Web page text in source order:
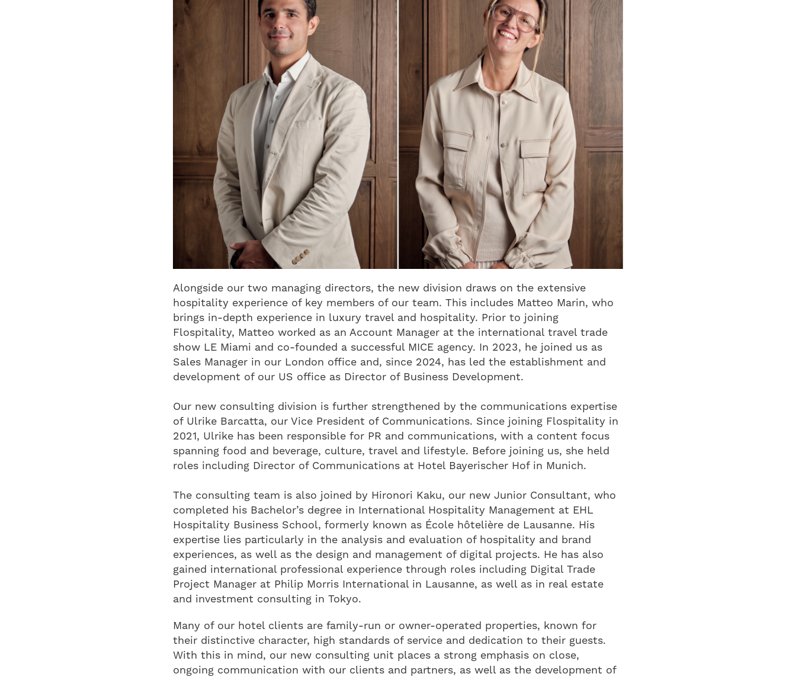
Alongside our two managing directors, the new division draws on the extensive
hospitality experience of key members of our team. This includes Matteo Marin, who
brings in-depth experience in luxury travel and hospitality. Prior to joining
Flospitality, Matteo worked as an Account Manager at the international travel trade
show LE Miami and co-founded a successful MICE agency. In 2023, he joined us as
Sales Manager in our London office and, since 2024, has led the establishment and
development of our US office as Director of Business Development.
Our new consulting division is further strengthened by the communications expertise
of Ulrike Barcatta, our Vice President of Communications. Since joining Flospitality in
2021, Ulrike has been responsible for PR and communications, with a content focus
spanning food and beverage, culture, travel and lifestyle. Before joining us, she held
roles including Director of Communications at Hotel Bayerischer Hof in Munich.
The consulting team is also joined by Hironori Kaku, our new Junior Consultant, who
completed his Bachelor’s degree in International Hospitality Management at EHL
Hospitality Business School, formerly known as École hôtelière de Lausanne. His
expertise lies particularly in the analysis and evaluation of hospitality and brand
experiences, as well as the design and management of digital projects. He has also
gained international professional experience through roles including Digital Trade
Project Manager at Philip Morris International in Lausanne, as well as in real estate
and investment consulting in Tokyo.
Many of our hotel clients are family-run or owner-operated properties, known for
their distinctive character, high standards of service and dedication to their guests.
With this in mind, our new consulting unit places a strong emphasis on close,
ongoing communication with our clients and partners, as well as the development of